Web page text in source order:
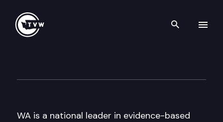
Search
WA is a national leader in evidence-based